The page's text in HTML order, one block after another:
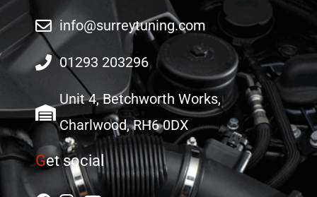
info@surreytuning.com
01293 203296
Unit 4, Betchworth Works,
Charlwood, RH6 0DX
Get social